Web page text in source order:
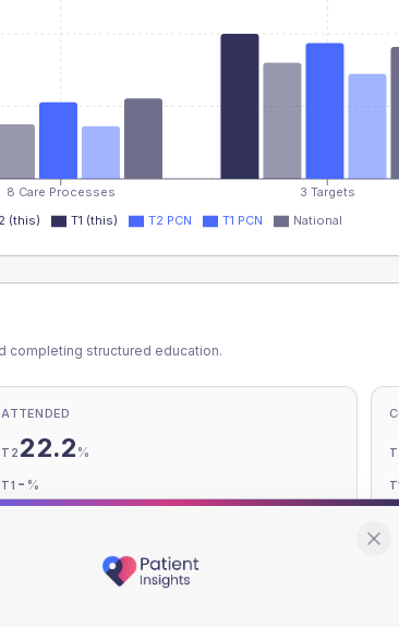
8 Care Processes 3 Targets
(this) T1 (this) T2 PCN T1 PCN National
completing structured education.
ATTENDED
T2 22.2 %
T1 - %